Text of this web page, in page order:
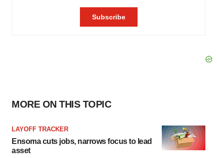
MORE ON THIS TOPIC
LAYOFF TRACKER
Ensoma cuts jobs, narrows focus to lead
asset